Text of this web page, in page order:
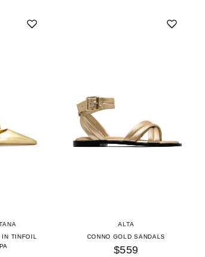
IN TINFOIL
ALTA
CONNO GOLD SANDALS
$559